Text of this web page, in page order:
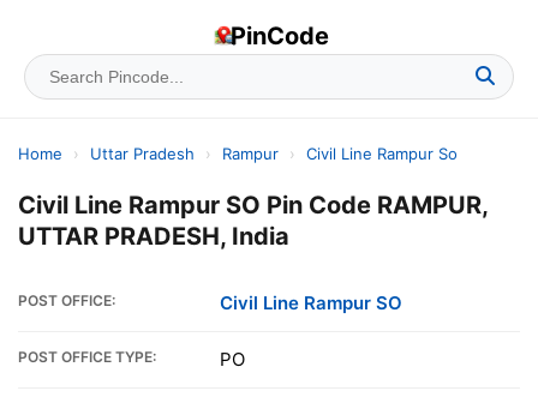
PinCode
Home › Uttar Pradesh › Rampur › Civil Line Rampur So
Civil Line Rampur SO Pin Code RAMPUR,
UTTAR PRADESH, India
POST OFFICE: Civil Line Rampur SO
POST OFFICE TYPE: PO